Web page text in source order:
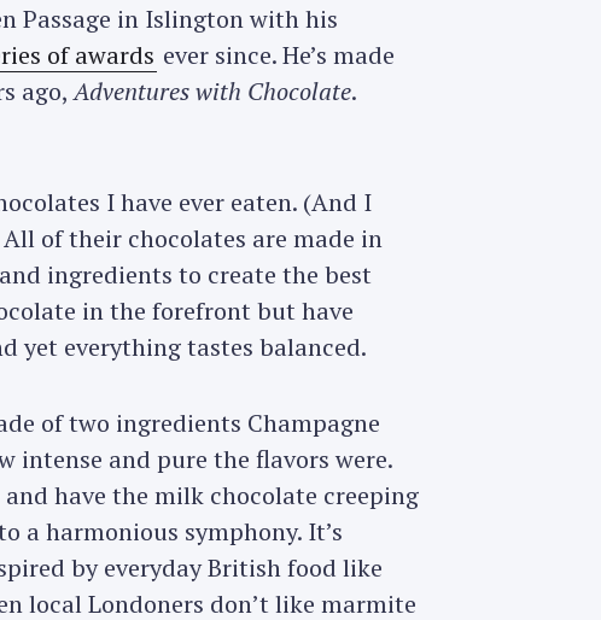
Passage in Islington with his
of awards ever since. He’s made
ago,Adventures with Chocolate.
I have ever eaten. (And I
of their chocolates are made in
ingredients to create the best
in the forefront but have
yet everything tastes balanced.
of two ingredients Champagne
intense and pure the flavors were.
have the milk chocolate creeping
a harmonious symphony. It’s
by everyday British food like
local Londoners don’t like marmite